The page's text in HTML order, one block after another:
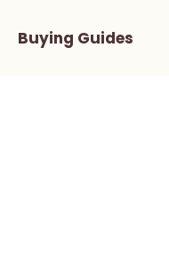
Buying Guides